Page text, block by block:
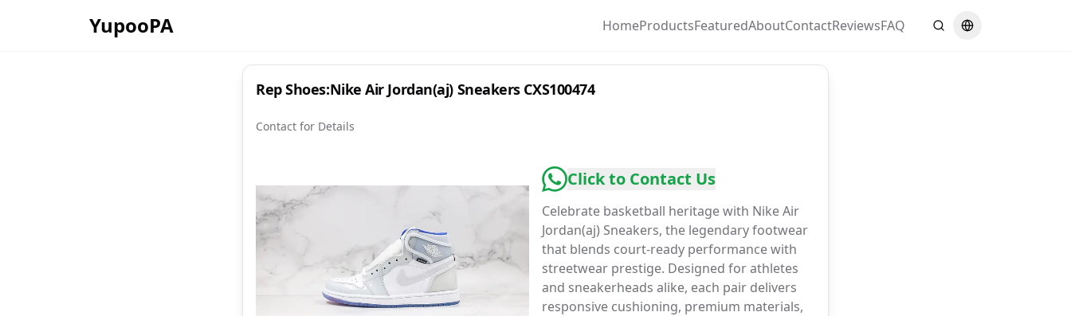
YupooPA HomeProductsFeaturedAboutContactReviewsFAQ SearchSwitch language
Rep Shoes:Nike Air Jordan(aj) Sneakers CXS100474
Contact for Details
Click to Contact Us
Celebrate basketball heritage with Nike Air
Jordan(aj) Sneakers, the legendary footwear
that blends court-ready performance with
streetwear prestige. Designed for athletes
and sneakerheads alike, each pair delivers
responsive cushioning, premium materials,